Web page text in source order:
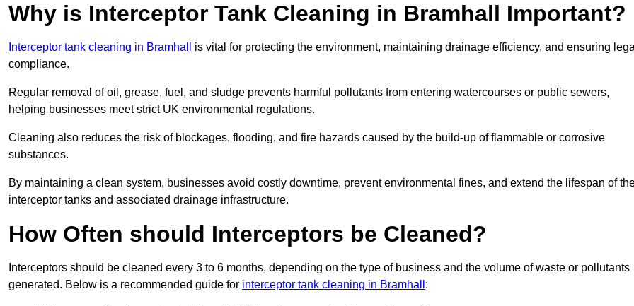
Why is Interceptor Tank Cleaning in Bramhall Important?
Interceptor tank cleaning in Bramhall
is vital for protecting the environment, maintaining drainage efficiency, and ensuring
compliance.
Regular removal of oil, grease, fuel, and sludge prevents harmful pollutants from entering watercourses or public sewers,
helping businesses meet strict UK environmental regulations.
Cleaning also reduces the risk of blockages, flooding, and fire hazards caused by the build-up of flammable or corrosive
substances.
By maintaining a clean system, businesses avoid costly downtime, prevent environmental fines, and extend the lifespan of
interceptor tanks and associated drainage infrastructure.
How Often should Interceptors be Cleaned?
Interceptors should be cleaned every 3 to 6 months, depending on the type of business and the volume of waste or pollutants
generated. Below is a recommended guide for interceptor tank cleaning in Bramhall :